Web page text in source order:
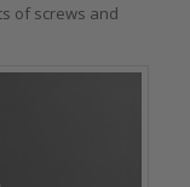
of screws and